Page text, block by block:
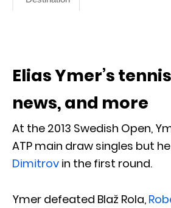
Elias Ymer’s
news, and more
At the 2013 Swedish Open,
ATP main draw singles but
Dimitrov in the first round.
Ymer defeated Blaž Rola,